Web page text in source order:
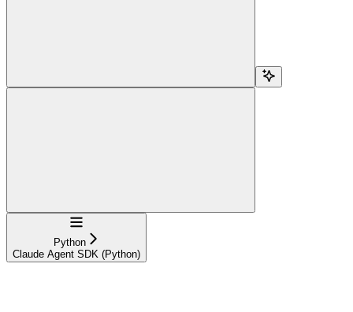
Navigation
Python
Claude Agent SDK (Python)